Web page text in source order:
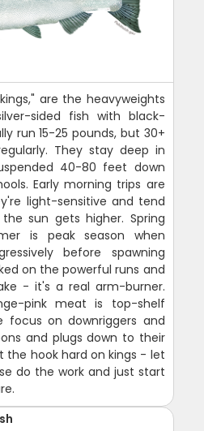
are the heavyweights
sided fish with black-
run 15-25 pounds, but 30+
They stay deep in
40-80 feet down
Early morning trips are
light-sensitive and tend
sun gets higher. Spring
is peak season when
before spawning
on the powerful runs and
- it's a real arm-burner.
pink meat is top-shelf
focus on downriggers and
and plugs down to their
the hook hard on kings - let
do the work and just start